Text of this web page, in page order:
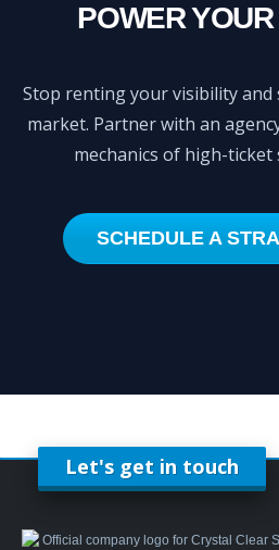
POWER
Stop renting your visibility
market. Partner with an
mechanics of high-ticket
SCHEDULE A
Let's get in touch